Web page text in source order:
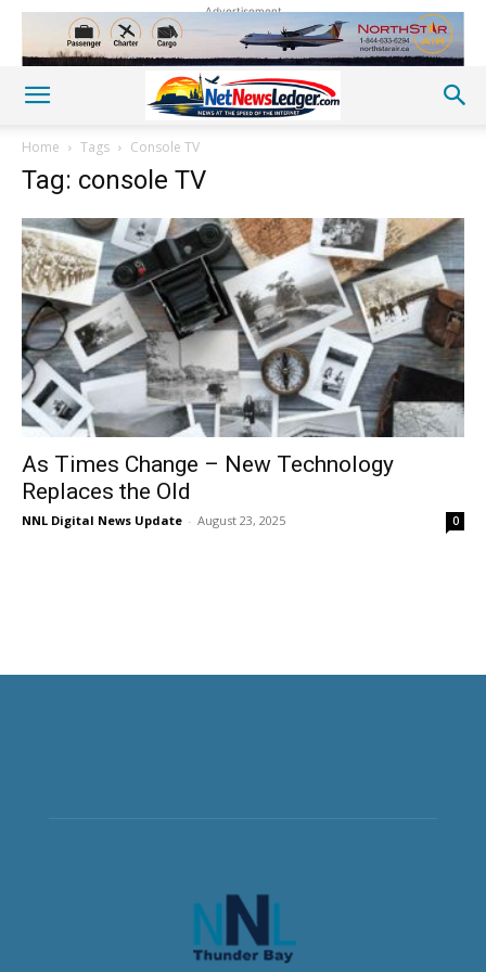
Advertisement
Home Tags Console TV
Tag: console TV
As Times Change – New Technology
Replaces the Old
NNL Digital News Update - August 23, 2025 0